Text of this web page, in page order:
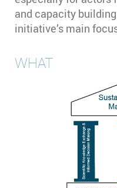
and capacity
initiative’s main
WHAT